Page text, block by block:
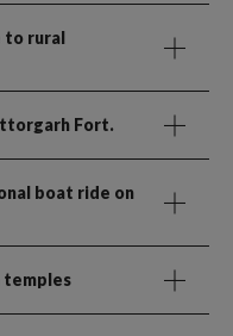
to rural
Fort.
boat ride on
temples